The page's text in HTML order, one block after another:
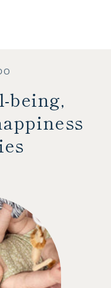
being,